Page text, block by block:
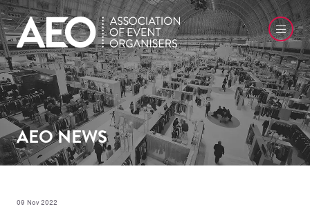
AEO NEWS
09 Nov 2022